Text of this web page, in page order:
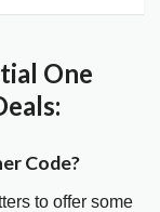
One
Code?
to offer some